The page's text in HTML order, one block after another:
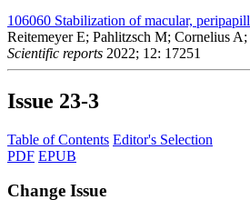
106060 Stabilization of macular,
Reitemeyer E; Pahlitzsch M; Cornelius
Scientific reports 2022; 12: 17251
Issue 23-3
Table of Contents Editor's Selection
PDF EPUB
Change Issue